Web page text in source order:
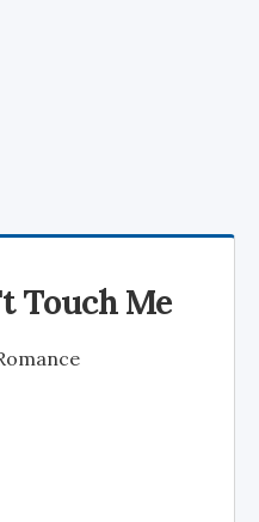
Touch Me